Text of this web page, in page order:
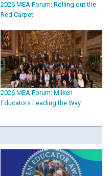
2026 MEA Forum: Rolling out the
Red Carpet
2026 MEA Forum: Milken
Educators Leading the Way